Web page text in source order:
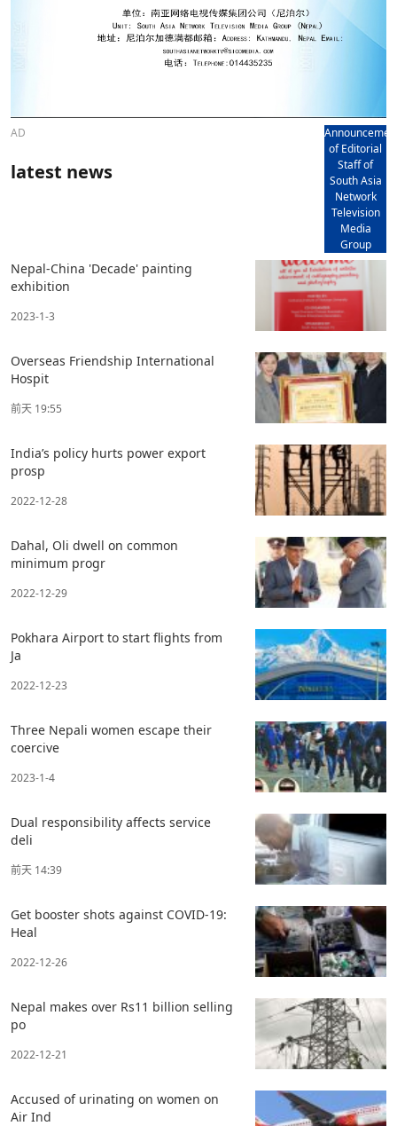
AD
of Editorial
Staff of
South Asia
Network
Television
Media
Group
latest news
Nepal-China 'Decade' painting
exhibition
2023-1-3
Overseas Friendship International
Hospit
前天 19:55
India’s policy hurts power export
prosp
2022-12-28
Dahal, Oli dwell on common
minimum progr
2022-12-29
Pokhara Airport to start flights from
Ja
2022-12-23
Three Nepali women escape their
coercive
2023-1-4
Dual responsibility affects service
deli
前天 14:39
Get booster shots against COVID-19:
Heal
2022-12-26
Nepal makes over Rs11 billion selling
po
2022-12-21
Accused of urinating on women on
Air Ind